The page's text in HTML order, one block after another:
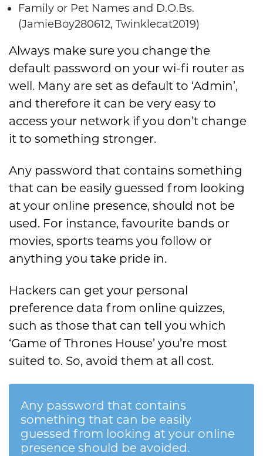
Family or Pet Names and D.O.Bs.
(JamieBoy280612, Twinklecat2019)
Always make sure you change the
default password on your wi-fi router as
well. Many are set as default to ‘Admin’,
and therefore it can be very easy to
access your network if you don’t change
it to something stronger.
Any password that contains something
that can be easily guessed from looking
at your online presence, should not be
used. For instance, favourite bands or
movies, sports teams you follow or
anything you take pride in.
Hackers can get your personal
preference data from online quizzes,
such as those that can tell you which
‘Game of Thrones House’ you’re most
suited to. So, avoid them at all cost.
Any password that contains
something that can be easily
guessed from looking at your online
presence should be avoided.